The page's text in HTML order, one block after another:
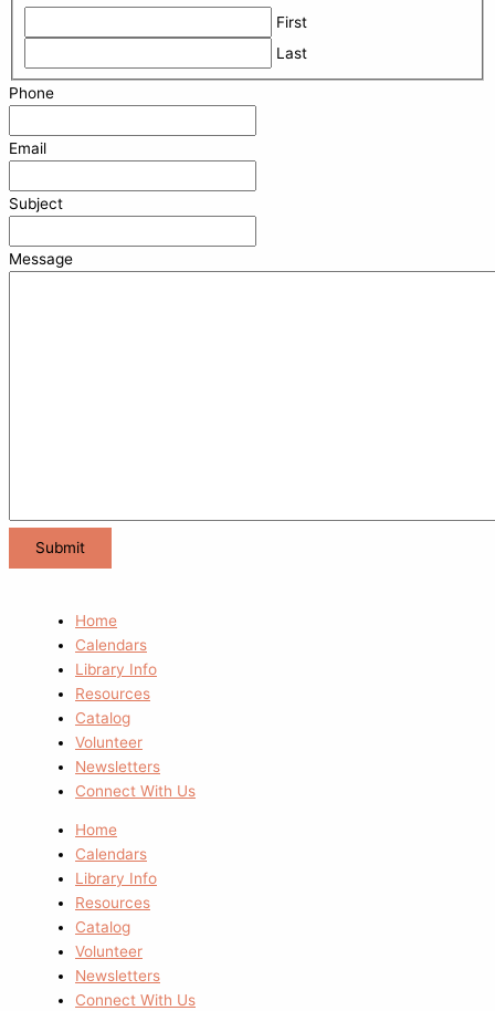
First
Last
Phone
Email
Subject
Message
Home
Calendars
Library Info
Resources
Catalog
Volunteer
Newsletters
Connect With Us
Home
Calendars
Library Info
Resources
Catalog
Volunteer
Newsletters
Connect With Us